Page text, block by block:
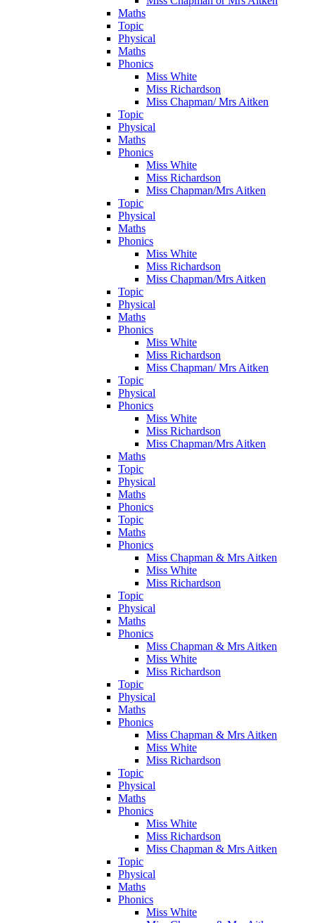
Maths
Topic
Physical
Maths
Phonics
Miss White
Miss Richardson
Miss Chapman/ Mrs Aitken
Topic
Physical
Maths
Phonics
Miss White
Miss Richardson
Miss Chapman/Mrs Aitken
Topic
Physical
Maths
Phonics
Miss White
Miss Richardson
Miss Chapman/Mrs Aitken
Topic
Physical
Maths
Phonics
Miss White
Miss Richardson
Miss Chapman/ Mrs Aitken
Topic
Physical
Phonics
Miss White
Miss Richardson
Miss Chapman/Mrs Aitken
Maths
Topic
Physical
Maths
Phonics
Topic
Maths
Phonics
Miss Chapman & Mrs Aitken
Miss White
Miss Richardson
Topic
Physical
Maths
Phonics
Miss Chapman & Mrs Aitken
Miss White
Miss Richardson
Topic
Physical
Maths
Phonics
Miss Chapman & Mrs Aitken
Miss White
Miss Richardson
Topic
Physical
Maths
Phonics
Miss White
Miss Richardson
Miss Chapman & Mrs Aitken
Topic
Physical
Maths
Phonics
Miss White